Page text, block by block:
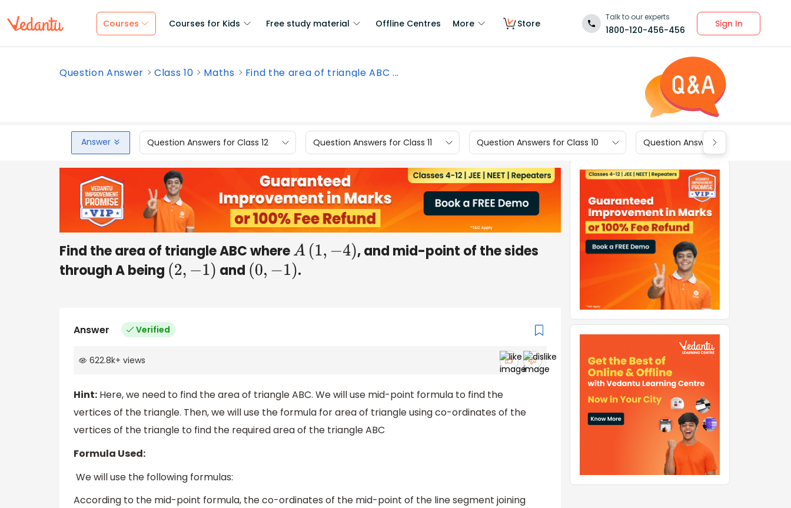
Courses Courses for Kids Free study material Offline Centres More Store
Talk to our experts
1800-120-456-456
Sign In
Question Answer Class 10 Maths Find the area of triangle ABC ...
Answer Question Answers for Class 12 Question Answers for Class 11 Question Answers for Class 10 Question Answers for Class 9
Find the area of triangle ABC where A(1,−4) , and mid-point of the sides
through A being (2 ,−1) and (0 ,−1) .
Answer Verified
622.8k+ views
Hint: Here, we need to find the area of triangle ABC. We will use mid-point formula to find the
vertices of the triangle. Then, we will use the formula for area of triangle using co-ordinates of the
vertices of the triangle to find the required area of the triangle ABC
Formula Used:
We will use the following formulas:
According to the mid-point formula, the co-ordinates of the mid-point of the line segment joining